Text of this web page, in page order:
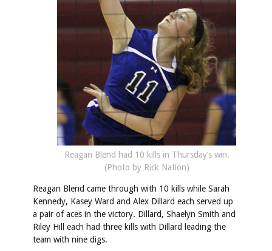
Reagan Blend had 10 kills in Thursday’s win.
(Photo by Rick Nation)
Reagan Blend came through with 10 kills while Sarah
Kennedy, Kasey Ward and Alex Dillard each served up
a pair of aces in the victory. Dillard, Shaelyn Smith and
Riley Hill each had three kills with Dillard leading the
team with nine digs.